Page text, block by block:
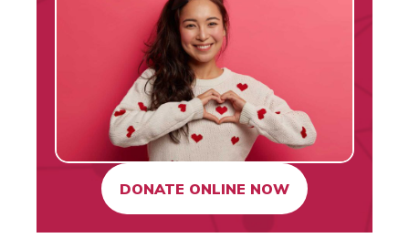
DONATE ONLINE NOW